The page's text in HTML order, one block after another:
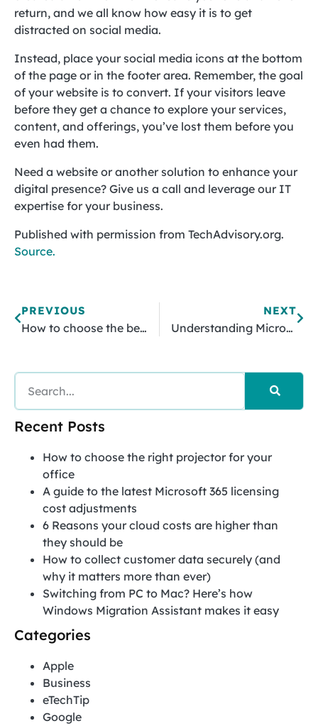
return, and we all know how easy it is to get
distracted on social media.
Instead, place your social media icons at the bottom
of the page or in the footer area. Remember, the goal
of your website is to convert. If your visitors leave
before they get a chance to explore your services,
content, and offerings, you’ve lost them before you
even had them.
Need a website or another solution to enhance your
digital presence? Give us a call and leverage our IT
expertise for your business.
Published with permission from TechAdvisory.org.
Source.
PREVIOUS
How to choose the best MSP
NEXT
Understanding Microsoft 365 collaboration tools
Recent Posts
How to choose the right projector for your
office
A guide to the latest Microsoft 365 licensing
cost adjustments
6 Reasons your cloud costs are higher than
they should be
How to collect customer data securely (and
why it matters more than ever)
Switching from PC to Mac? Here’s how
Windows Migration Assistant makes it easy
Categories
Apple
Business
eTechTip
Google